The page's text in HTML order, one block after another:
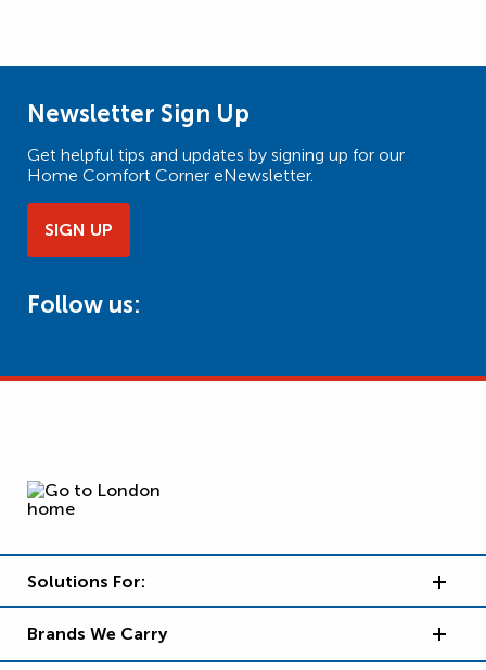
Newsletter Sign Up
Get helpful tips and updates by signing up for our
Home Comfort Corner eNewsletter.
SIGN UP
Follow us:
Solutions For:
Brands We Carry